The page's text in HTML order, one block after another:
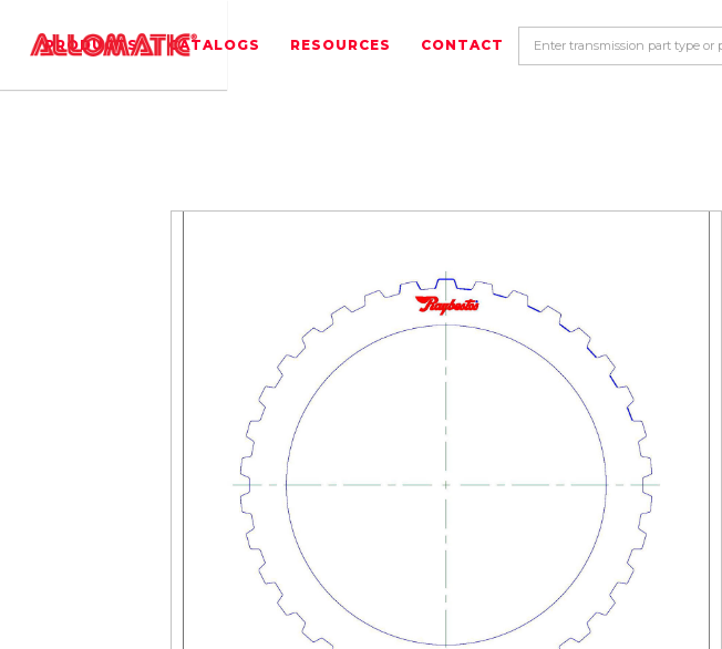
PRODUCTS CATALOGS RESOURCES CONTACT